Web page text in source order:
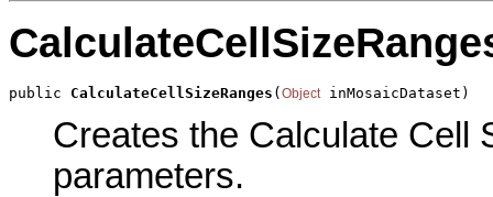
public CalculateCellSizeRanges (Object inMosaicDataset)
Creates the Calculate Cell
parameters.